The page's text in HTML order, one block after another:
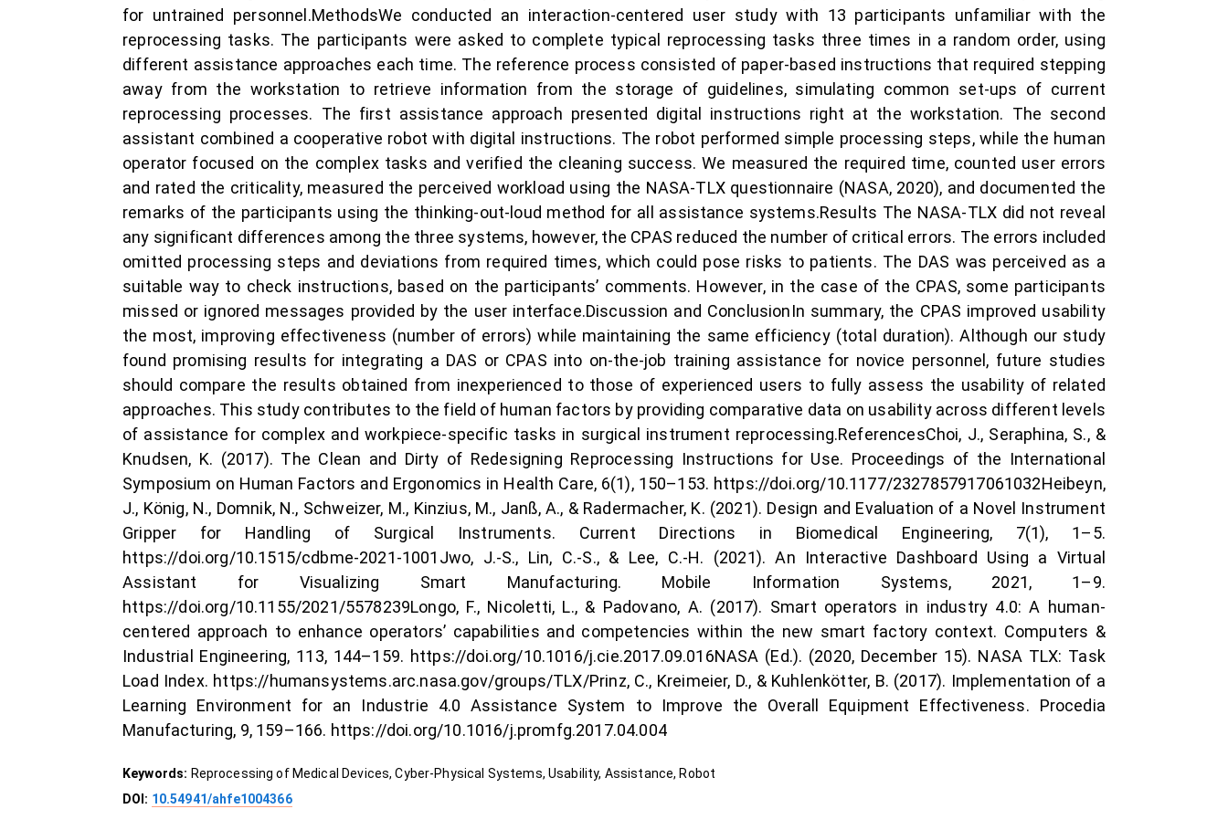
for untrained personnel.MethodsWe conducted an interaction-centered user study with 13 participants unfamiliar with the
reprocessing tasks. The participants were asked to complete typical reprocessing tasks three times in a random order, using
different assistance approaches each time. The reference process consisted of paper-based instructions that required stepping
away from the workstation to retrieve information from the storage of guidelines, simulating common set-ups of current
reprocessing processes. The first assistance approach presented digital instructions right at the workstation. The second
assistant combined a cooperative robot with digital instructions. The robot performed simple processing steps, while the human
operator focused on the complex tasks and verified the cleaning success. We measured the required time, counted user errors
and rated the criticality, measured the perceived workload using the NASA-TLX questionnaire (NASA, 2020), and documented the
remarks of the participants using the thinking-out-loud method for all assistance systems.Results The NASA-TLX did not reveal
any significant differences among the three systems, however, the CPAS reduced the number of critical errors. The errors included
omitted processing steps and deviations from required times, which could pose risks to patients. The DAS was perceived as a
suitable way to check instructions, based on the participants’ comments. However, in the case of the CPAS, some participants
missed or ignored messages provided by the user interface.Discussion and ConclusionIn summary, the CPAS improved usability
the most, improving effectiveness (number of errors) while maintaining the same efficiency (total duration). Although our study
found promising results for integrating a DAS or CPAS into on-the-job training assistance for novice personnel, future studies
should compare the results obtained from inexperienced to those of experienced users to fully assess the usability of related
approaches. This study contributes to the field of human factors by providing comparative data on usability across different levels
of assistance for complex and workpiece-specific tasks in surgical instrument reprocessing.ReferencesChoi, J., Seraphina, S., &
Knudsen, K. (2017). The Clean and Dirty of Redesigning Reprocessing Instructions for Use. Proceedings of the International
Symposium on Human Factors and Ergonomics in Health Care, 6(1), 150–153. https://doi.org/10.1177/2327857917061032Heibeyn,
J., König, N., Domnik, N., Schweizer, M., Kinzius, M., Janß, A., & Radermacher, K. (2021). Design and Evaluation of a Novel Instrument
Gripper for Handling of Surgical Instruments. Current Directions in Biomedical Engineering, 7(1), 1–5.
https://doi.org/10.1515/cdbme-2021-1001Jwo, J.‑S., Lin, C.‑S., & Lee, C.‑H. (2021). An Interactive Dashboard Using a Virtual
Assistant for Visualizing Smart Manufacturing. Mobile Information Systems, 2021, 1–9.
https://doi.org/10.1155/2021/5578239Longo, F., Nicoletti, L., & Padovano, A. (2017). Smart operators in industry 4.0: A human-
centered approach to enhance operators’ capabilities and competencies within the new smart factory context. Computers &
Industrial Engineering, 113, 144–159. https://doi.org/10.1016/j.cie.2017.09.016NASA (Ed.). (2020, December 15). NASA TLX: Task
Load Index. https://humansystems.arc.nasa.gov/groups/TLX/Prinz, C., Kreimeier, D., & Kuhlenkötter, B. (2017). Implementation of a
Learning Environment for an Industrie 4.0 Assistance System to Improve the Overall Equipment Effectiveness. Procedia
Manufacturing, 9, 159–166. https://doi.org/10.1016/j.promfg.2017.04.004
Keywords: Reprocessing of Medical Devices, Cyber-Physical Systems, Usability, Assistance, Robot
DOI: 10.54941/ahfe1004366